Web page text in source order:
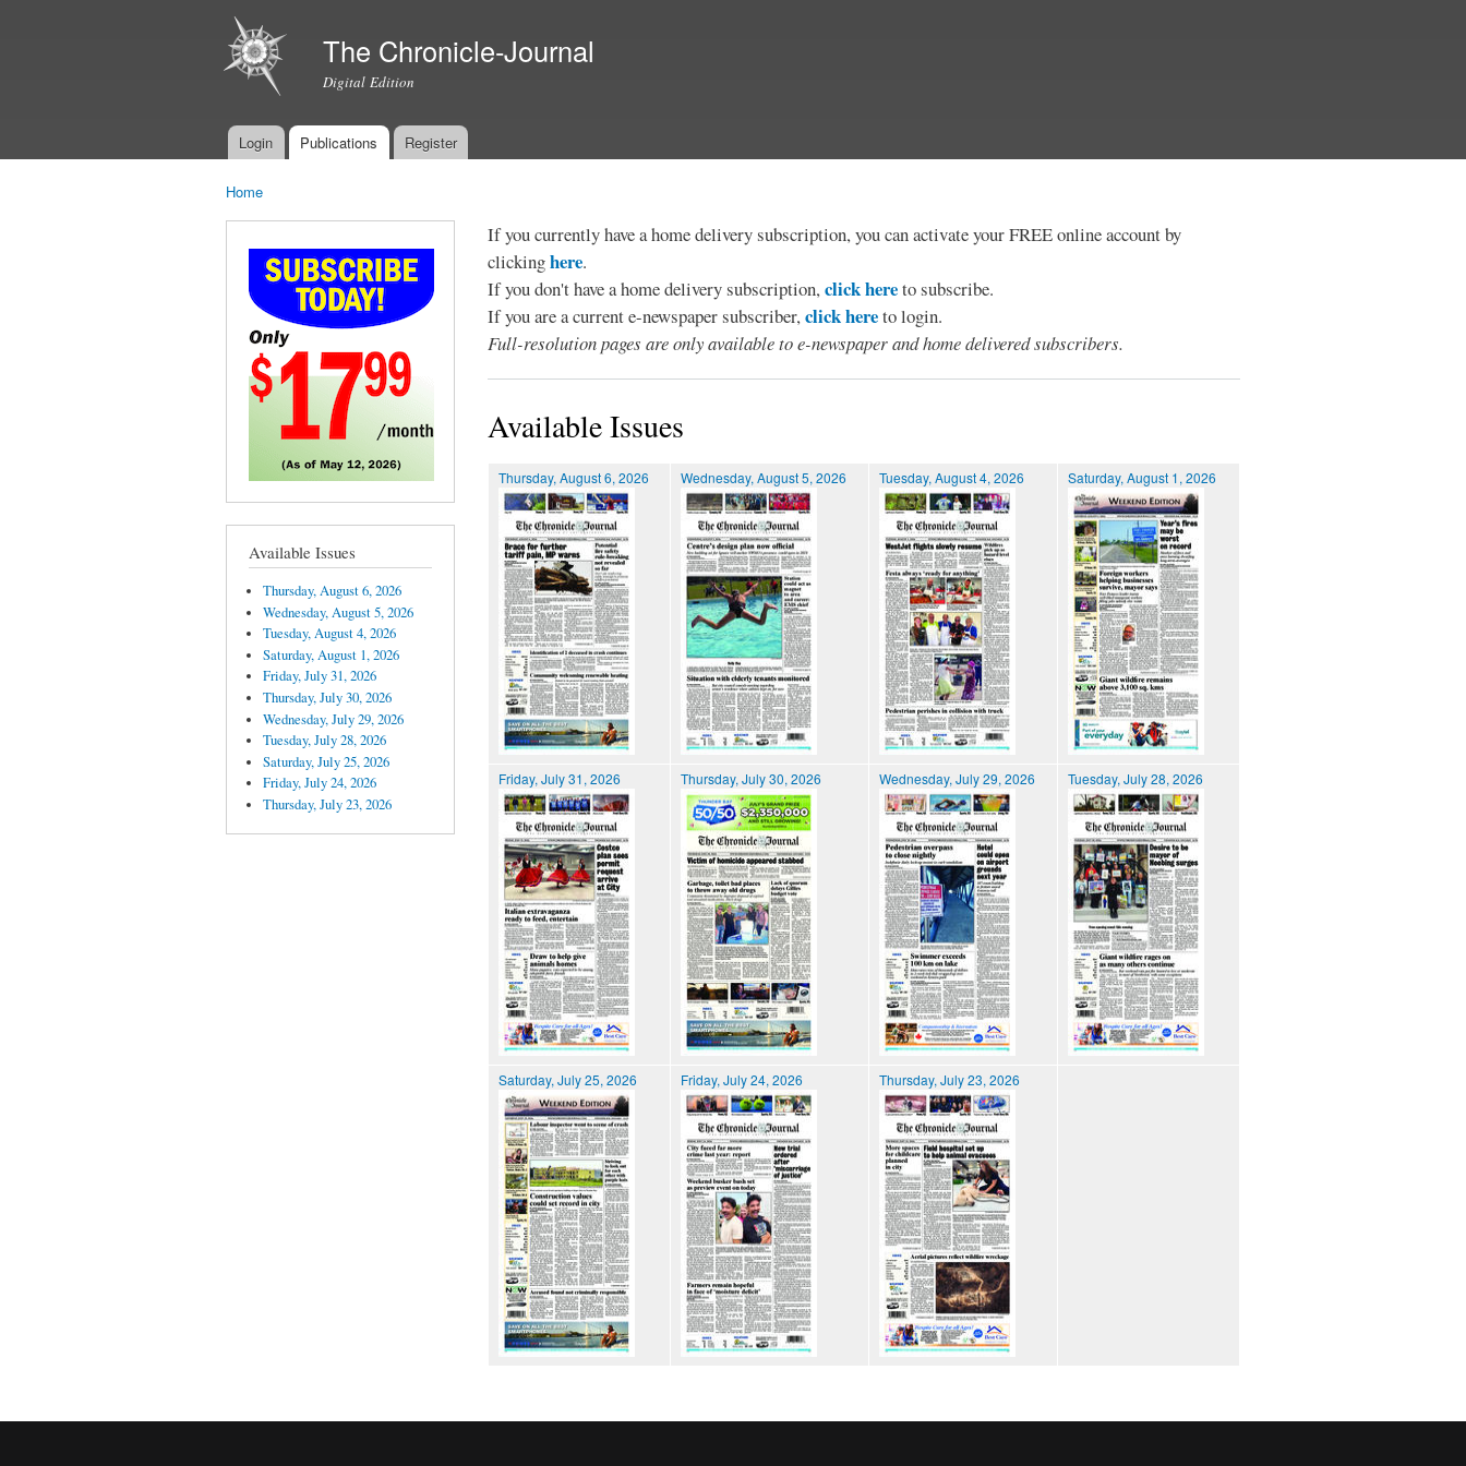
The Chronicle-Journal
Digital Edition
Main menu
Login Publications Register
Home
Available Issues
Thursday, August 6, 2026
Wednesday, August 5, 2026
Tuesday, August 4, 2026
Saturday, August 1, 2026
Friday, July 31, 2026
Thursday, July 30, 2026
Wednesday, July 29, 2026
Tuesday, July 28, 2026
Saturday, July 25, 2026
Friday, July 24, 2026
Thursday, July 23, 2026
If you currently have a home delivery subscription, you can activate your FREE online account by
clickinghere.
If you don't have a home delivery subscription,click hereto subscribe.
If you are a current e-newspaper subscriber,click hereto login.
Full-resolution pages are only available to e-newspaper and home delivered subscribers.
Available Issues
Thursday, August 6, 2026 Wednesday, August 5, 2026 Tuesday, August 4, 2026 Saturday, August 1, 2026
Friday, July 31, 2026 Thursday, July 30, 2026 Wednesday, July 29, 2026 Tuesday, July 28, 2026
Saturday, July 25, 2026 Friday, July 24, 2026 Thursday, July 23, 2026